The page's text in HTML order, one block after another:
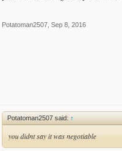
Potatoman2507 Sep 8, 2016
Potatoman2507 said: ↑
you didnt say it was negotiable